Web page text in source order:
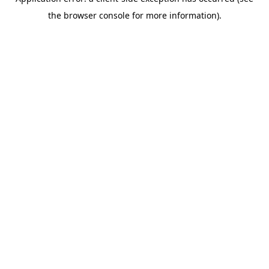
the browser console for more information).